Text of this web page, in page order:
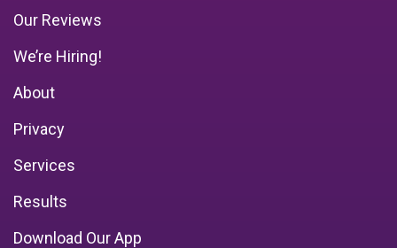
Our Reviews
We’re Hiring!
About
Privacy
Services
Results
Download Our App